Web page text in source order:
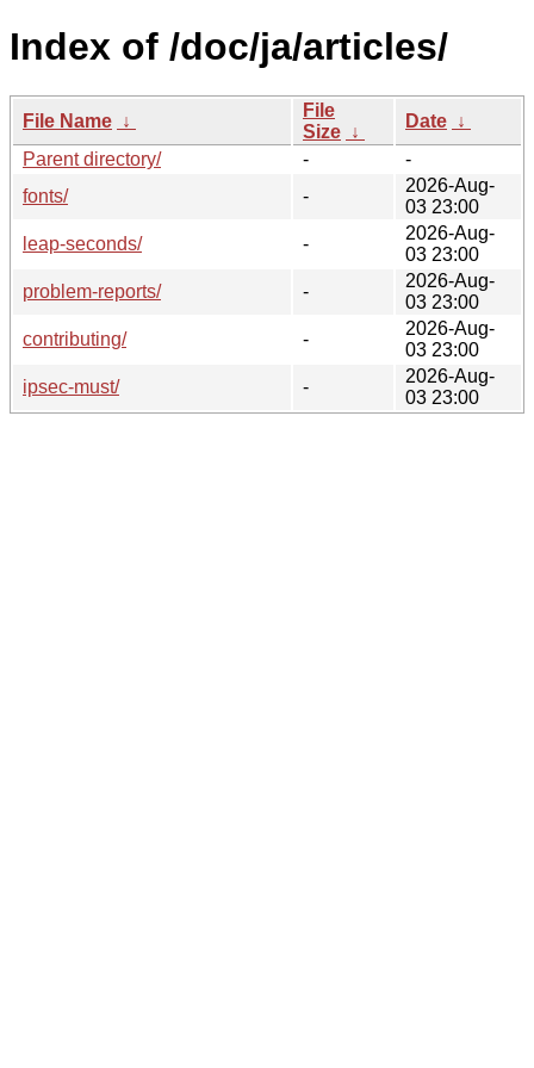
Index of /doc/ja/articles/
File Name ↓
File
Size ↓
Date ↓
Parent directory/
-
-
fonts/
-
2026-Aug-
03 23:00
leap-seconds/
-
2026-Aug-
03 23:00
problem-reports/
-
2026-Aug-
03 23:00
contributing/
-
2026-Aug-
03 23:00
ipsec-must/
-
2026-Aug-
03 23:00